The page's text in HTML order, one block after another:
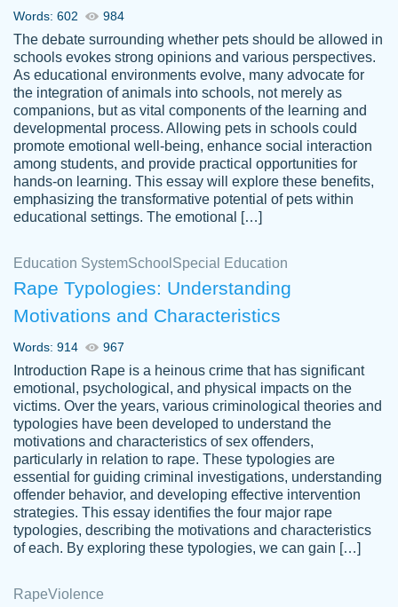
customer-
4590776
The work was done quickly and well and
was to my liking. Also you can see that the
writer has a high level of academic ability. I
am very satisfied.
Jan 29, 2022
Daniel B.
Great on time papers! Excellent writing
ability. Good price and easy software to
use.
Jan 14th, 2022
Vikki
Words: 602 984
The debate surrounding whether pets should be allowed in
schools evokes strong opinions and various perspectives.
As educational environments evolve, many advocate for
the integration of animals into schools, not merely as
companions, but as vital components of the learning and
developmental process. Allowing pets in schools could
promote emotional well-being, enhance social interaction
among students, and provide practical opportunities for
hands-on learning. This essay will explore these benefits,
emphasizing the transformative potential of pets within
educational settings. The emotional […]
Education SystemSchool Special Education
Rape Typologies: Understanding
Motivations and Characteristics
Words: 914 967
Introduction Rape is a heinous crime that has significant
emotional, psychological, and physical impacts on the
victims. Over the years, various criminological theories and
typologies have been developed to understand the
motivations and characteristics of sex offenders,
particularly in relation to rape. These typologies are
essential for guiding criminal investigations, understanding
offender behavior, and developing effective intervention
strategies. This essay identifies the four major rape
typologies, describing the motivations and characteristics
of each. By exploring these typologies, we can gain […]
RapeViolence